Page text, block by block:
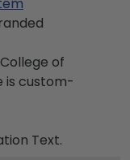
of
is custom-
Text.